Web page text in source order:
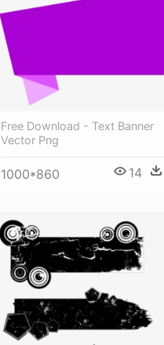
Free Download - Text Banner
Vector Png
1000*860 14